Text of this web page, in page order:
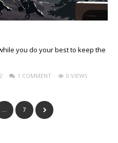
you do your best to keep the
1 COMMENT 0 VIEWS
… 7